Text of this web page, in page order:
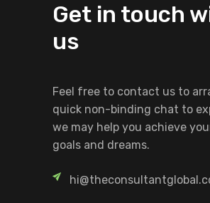
Get in touch
us
Feel free to contact us to
quick non-binding chat to
we may help you achieve
goals and dreams.